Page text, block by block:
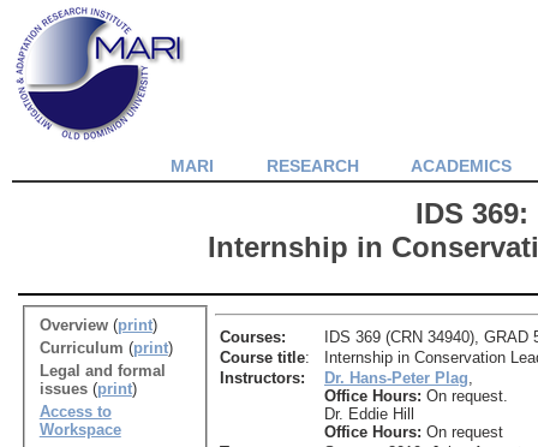
MARI RESEARCH ACADEMICS
IDS 369:
Internship in
Overview(print)
Curriculum (print)
Legal and formal
issues(print)
Access to
Workspace
Courses:
IDS 369 (CRN 34940),
Course title:
Internship in Conservation
Instructors:
Dr. Hans-Peter Plag,
Office Hours: On request.
Dr. Eddie Hill
Office Hours: On request